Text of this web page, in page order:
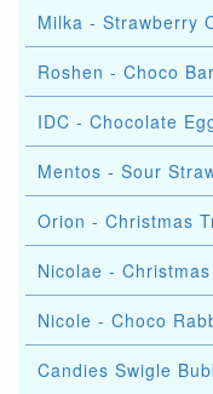
Milka - Strawberry
Roshen - Choco
IDC - Chocolate
Mentos - Sour
Orion - Christmas
Nicolae -
Nicole - Choco
Candies Swigle